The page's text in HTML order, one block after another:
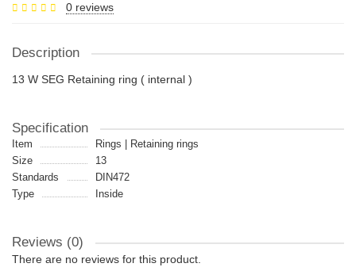
0 reviews
Description
13 W SEG Retaining ring ( internal )
Specification
Item
Rings | Retaining rings
Size
13
Standards
DIN472
Type
Inside
Reviews (0)
There are no reviews for this product.